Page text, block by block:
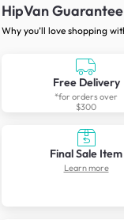
HipVan Guarantee
Why you’ll love shopping
Free Delivery
*for orders over
$300
Final Sale Item
Learn more